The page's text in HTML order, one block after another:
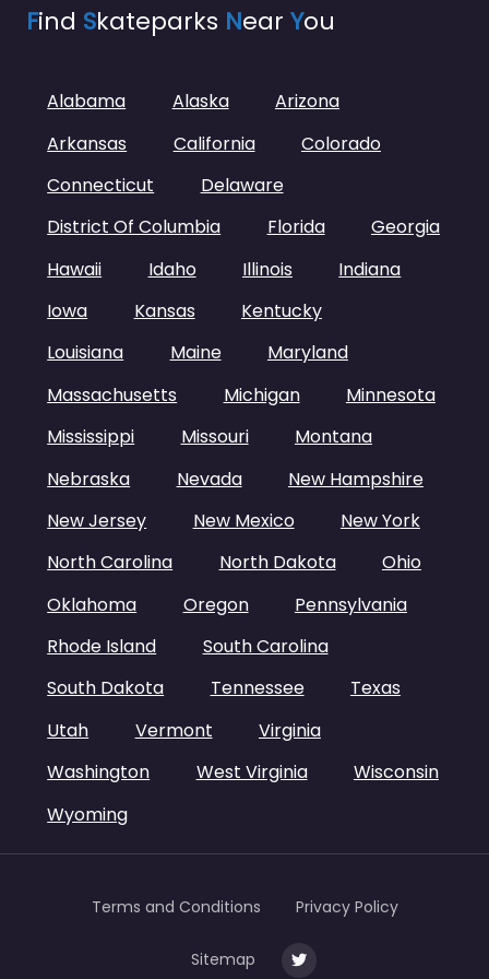
Find Skateparks Near You
Alabama Alaska
Arizona
Arkansas
California
Colorado
Connecticut
Delaware
District Of Columbia
Florida
Georgia
Hawaii
Idaho Illinois
Indiana
Iowa
Kansas
Kentucky
Louisiana
Maine
Maryland
Massachusetts
Michigan
Minnesota
Mississippi
Missouri
Montana
Nebraska
Nevada
New Hampshire
New Jersey
New Mexico
New York
North Carolina
North Dakota
Ohio
Oklahoma
Oregon
Pennsylvania
Rhode Island
South Carolina
South Dakota
Tennessee
Texas
Utah
Vermont
Virginia
Washington
West Virginia
Wisconsin
Wyoming
Terms and Conditions Privacy Policy
Sitemap